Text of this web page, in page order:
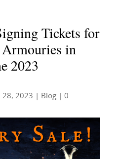
Tickets for
in
2023
28, 2023 Blog| 0